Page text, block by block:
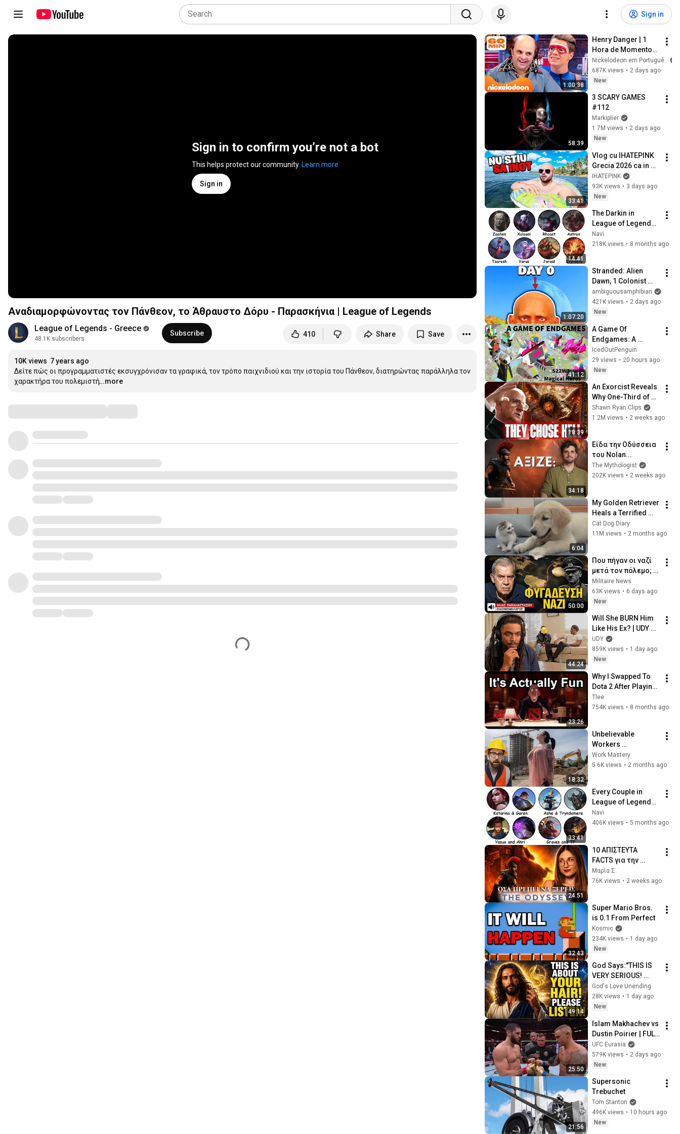
Sign in
Sign in to confirm you’re not a bot
This helps protect our community. Learn more
Sign in
Αναδιαμορφώνοντας τον Πάνθεον, το Άθραυστο Δόρυ - Παρασκήνια | League of Legends
League of Legends - Greece
48.1K subscribers
Subscribe 410 Share Save
10K views 7 years ago
Δείτε πώς οι προγραμματιστές εκσυγχρόνισαν τα γραφικά, τον τρόπο παιχνιδιού και την ιστορία του Πάνθεον, διατηρώντας παράλληλα τον
χαρακτήρα του πολεμιστή....more
1:00:38
Henry Danger | 1
Hora de Momentos
na Caverna Man
com o Schwoz 🤓 |
Nickelodeon em
Nickelodeon em Português
687K views • 2 days ago
New
58:39
3 SCARY GAMES
#112
Markiplier
1.7M views • 2 days ago
New
33:41
Vlog cu IHATEPINK
Grecia 2026 ca in
2016!
IHATEPINK
93K views • 3 days ago
New
14:41
The Darkin in
League of Legends
Lore Explained in 14
Minutes
Navi
218K views • 8 months ago
1:07:20
Stranded: Alien
Dawn, 1 Colonist
Start...
ambiguousamphibian
421K views • 2 days ago
New
41:12
A Game Of
Endgames: A
Polytopia 2v2
IcedOutPenguin
29 views • 20 hours ago
New
18:39
An Exorcist Reveals
Why One-Third of
the Angels Chose
Hell
Shawn Ryan Clips
1.2M views • 2 weeks ago
34:18
Είδα την Οδύσσεια
του Nolan...
The Mythologist
202K views • 2 weeks ago
6:04
My Golden Retriever
Heals a Terrified
Rescue Kitten in
Just 3 Meetings!
Cat Dog Diary
11M views • 2 months ago
50:00
Που πήγαν οι ναζί
μετά τον πόλεμο;
Το σκοτεινό
παρελθόν της
Ευρώπης-Ηλίας
Militaire News
63K views • 6 days ago
New
44:24
Will She BURN Him
Like His Ex? | UDY
Loyalty Test
UDY
859K views • 1 day ago
New
23:26
Why I Swapped To
Dota 2 After Playing
League Of Legends
For A Decade
Tlee
754K views • 8 months ago
18:32
Unbelievable
Workers
Compilation 2026 |
Working with
#construction
Work Mastery
5.6K views • 2 months ago
33:41
Every Couple in
League of Legends
Lore Explained in 33
Minutes
Navi
406K views • 5 months ago
24:51
10 ΑΠΙΣΤΕΥΤΑ
FACTS για την
ΟΔΥΣΣΕΙΑ του
CHRISTOPHER
Μαρία Σ.
76K views • 2 weeks ago
32:43
Super Mario Bros.
is 0.1 From Perfect
Kosmic
234K views • 1 day ago
New
49:14
God Says:"THIS IS
VERY SERIOUS!
LISTEN TO THIS
URGENTLY!"/God
Message Now/God
God's Love Unending
28K views • 1 day ago
New
25:50
Islam Makhachev vs
Dustin Poirier | FULL
FIGHT
UFC Eurasia
579K views • 2 days ago
New
21:56
Supersonic
Trebuchet
Tom Stanton
496K views • 10 hours ago
New